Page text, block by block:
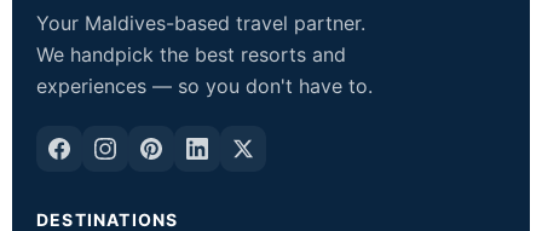
Your Maldives-based travel partner.
We handpick the best resorts and
experiences — so you don't have to.
DESTINATIONS